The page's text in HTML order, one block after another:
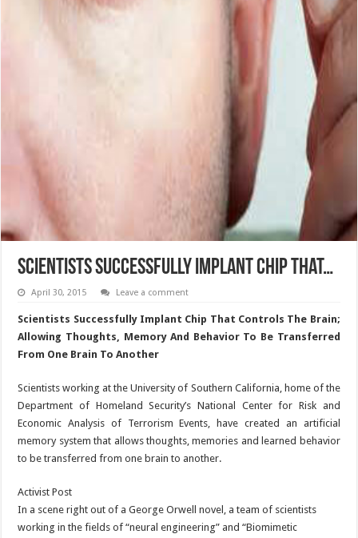
Scientists Successfully Implant Chip That…
April 30, 2015 Leave a comment
Scientists Successfully Implant Chip That Controls The Brain;
Allowing Thoughts, Memory And Behavior To Be Transferred
From One Brain To Another
Scientists working at the University of Southern California, home of the
Department of Homeland Security’s National Center for Risk and
Economic Analysis of Terrorism Events, have created an artificial
memory system that allows thoughts, memories and learned behavior
to be transferred from one brain to another.
Activist Post
In a scene right out of a George Orwell novel, a team of scientists
working in the fields of “neural engineering” and “Biomimetic